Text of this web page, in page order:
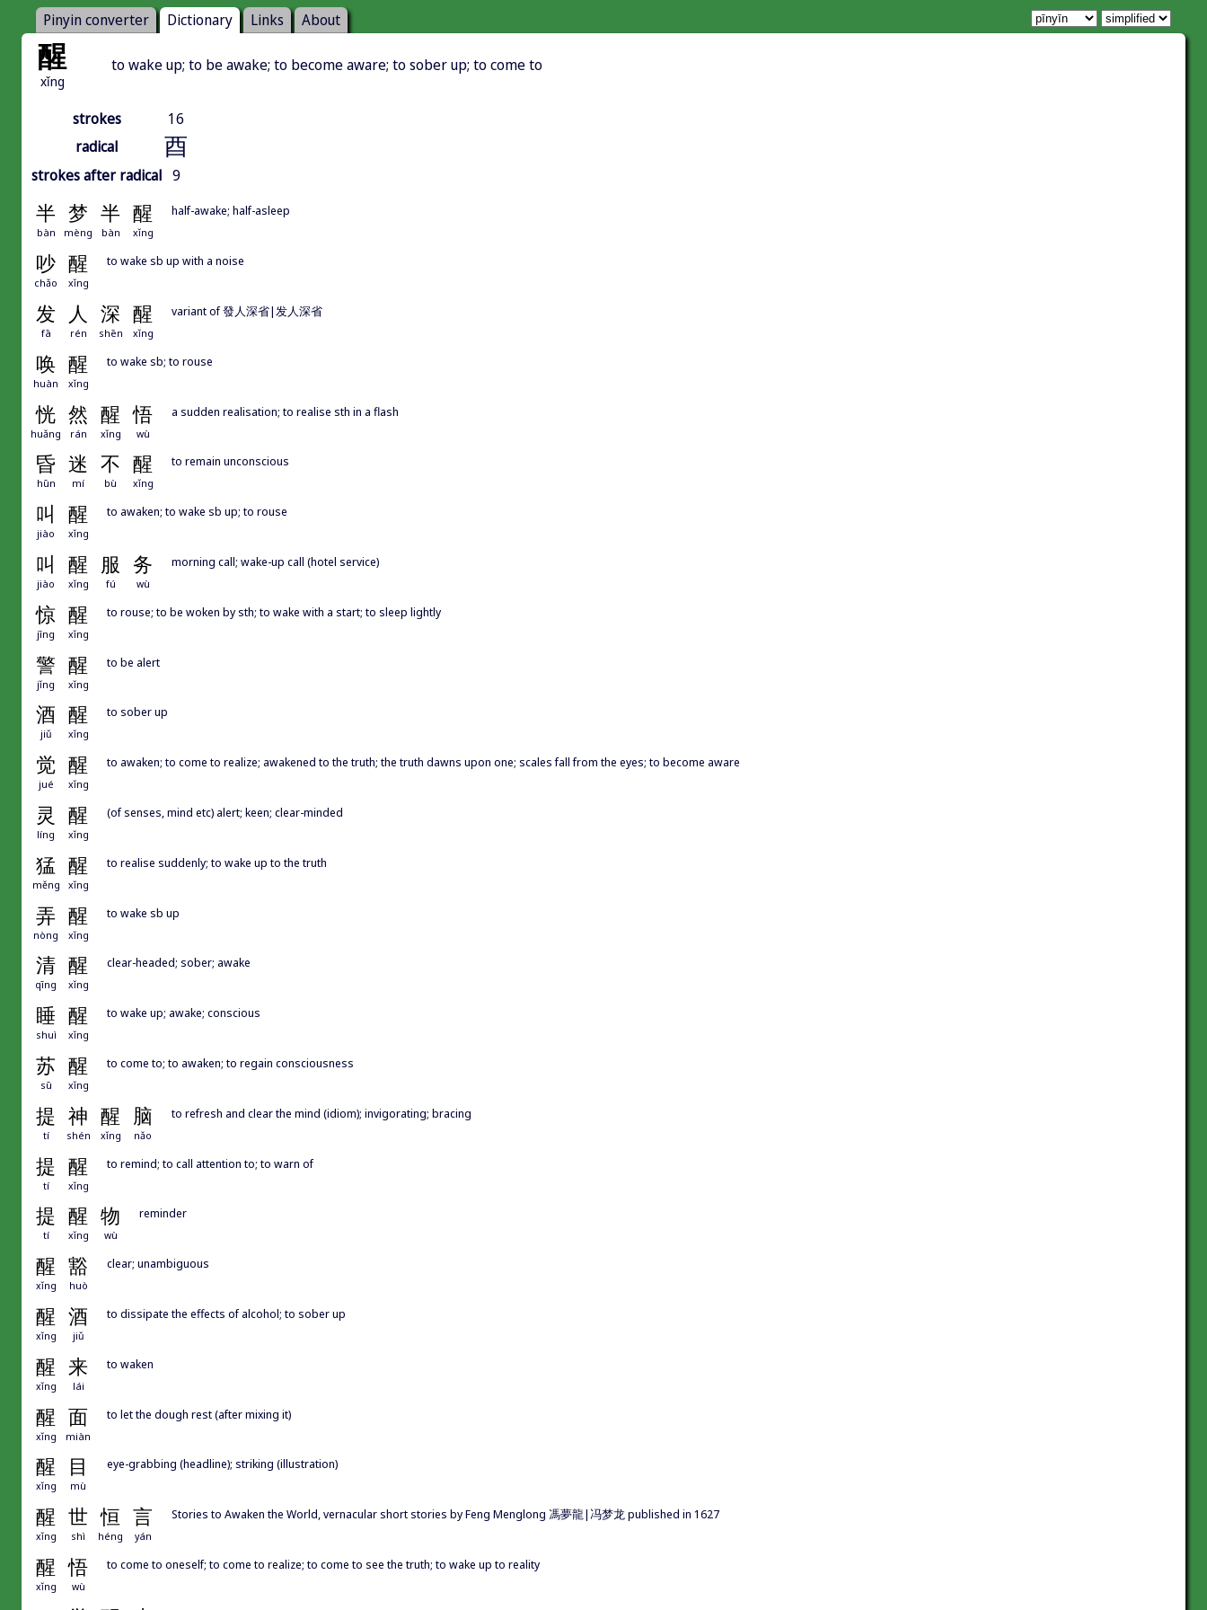
Pinyin converter Dictionary Links About
醒
xǐng
to wake up; to be awake; to become aware; to sober up; to come to
strokes
16
radical
酉
strokes after radical 9
半 梦 半 醒
bàn mèng bàn xǐng
half-awake; half-asleep
吵 醒
chǎo xǐng
to wake sb up with a noise
发 人 深 醒
fā rén shēn xǐng
variant of 發人深省|发人深省
唤 醒
huàn xǐng
to wake sb; to rouse
恍 然 醒 悟
huǎng rán xǐng wù
a sudden realisation; to realise sth in a flash
昏 迷 不 醒
hūn mí bù xǐng
to remain unconscious
叫 醒
jiào xǐng
to awaken; to wake sb up; to rouse
叫 醒 服 务
jiào xǐng fú wù
morning call; wake-up call (hotel service)
惊 醒
jīng xǐng
to rouse; to be woken by sth; to wake with a start; to sleep lightly
警 醒
jǐng xǐng
to be alert
酒 醒
jiǔ xǐng
to sober up
觉 醒
jué xǐng
to awaken; to come to realize; awakened to the truth; the truth dawns upon one; scales fall from the eyes; to become aware
灵 醒
líng xǐng
(of senses, mind etc) alert; keen; clear-minded
猛 醒
měng xǐng
to realise suddenly; to wake up to the truth
弄 醒
nòng xǐng
to wake sb up
清 醒
qīng xǐng
clear-headed; sober; awake
睡 醒
shuì xǐng
to wake up; awake; conscious
苏 醒
sū xǐng
to come to; to awaken; to regain consciousness
提 神 醒 脑
tí shén xǐng nǎo
to refresh and clear the mind (idiom); invigorating; bracing
提 醒
tí xǐng
to remind; to call attention to; to warn of
提 醒 物
tí xǐng wù
reminder
醒 豁
xǐng huò
clear; unambiguous
醒 酒
xǐng jiǔ
to dissipate the effects of alcohol; to sober up
醒 来
xǐng lái
to waken
醒 面
xǐng miàn
to let the dough rest (after mixing it)
醒 目
xǐng mù
eye-grabbing (headline); striking (illustration)
醒 世 恒 言
xǐng shì héng yán
Stories to Awaken the World, vernacular short stories by Feng Menglong 馮夢龍|冯梦龙 published in 1627
醒 悟
xǐng wù
to come to oneself; to come to realize; to come to see the truth; to wake up to reality